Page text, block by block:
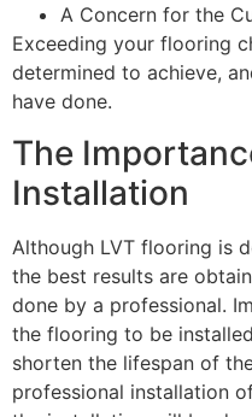
A Concern for the
Exceeding your flooring
determined to achieve,
have done.
The
Installation
Although LVT flooring is
the best results are
done by a professional.
the flooring to be
shorten the lifespan of
professional installation